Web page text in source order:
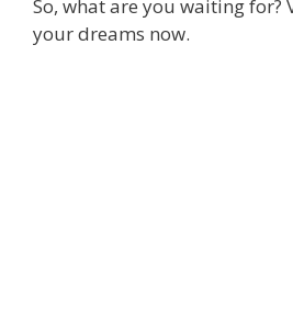
So, what are you waiting for?
your dreams now.